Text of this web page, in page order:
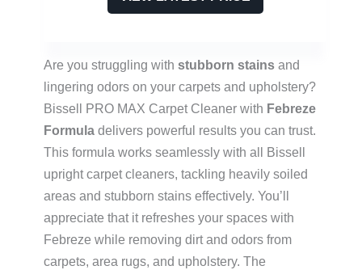
Are you struggling with stubborn stains and
lingering odors on your carpets and upholstery?
Bissell PRO MAX Carpet Cleaner with Febreze
Formula delivers powerful results you can trust.
This formula works seamlessly with all Bissell
upright carpet cleaners, tackling heavily soiled
areas and stubborn stains effectively. You’ll
appreciate that it refreshes your spaces with
Febreze while removing dirt and odors from
carpets, area rugs, and upholstery. The